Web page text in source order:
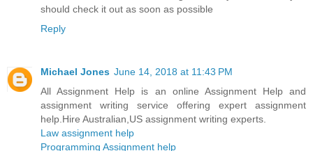
should check it out as soon as possible
Reply
Michael Jones June 14, 2018 at 11:43 PM
All Assignment Help is an online Assignment Help and
assignment writing service offering expert assignment
help.Hire Australian,US assignment writing experts.
Law assignment help
Programming Assignment help